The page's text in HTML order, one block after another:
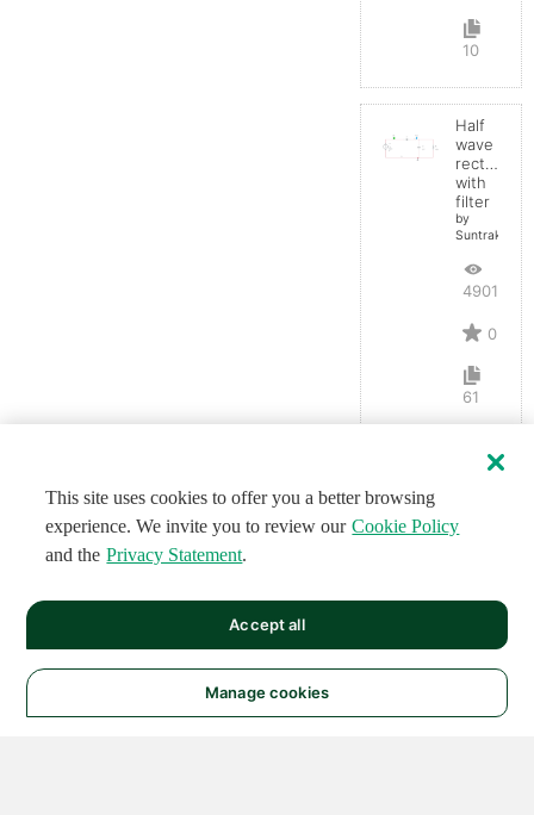
10
Half
wave
rectifier
with
filter
by
4901
0
61
This site uses cookies to offer you a better browsing
experience. We invite you to review our Cookie Policy
and the Privacy Statement.
Manage cookies
Accept all